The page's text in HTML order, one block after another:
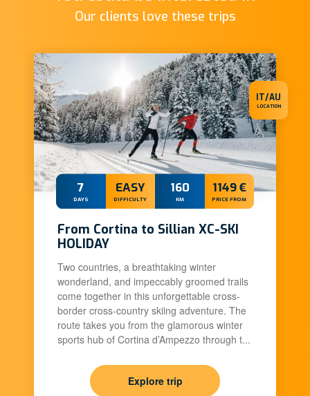
Our clients love these trips
From Cortina to Sillian XC-SKI
HOLIDAY
7
DAYS
EASY
DIFFICULTY
160
KM
1149 €
PRICE FROM
Two countries, a breathtaking winter
wonderland, and impeccably groomed trails
come together in this unforgettable cross-
border cross-country skiing adventure. The
route takes you from the glamorous winter
sports hub of Cortina d’Ampezzo through t...
Explore trip
IT/AU
LOCATION